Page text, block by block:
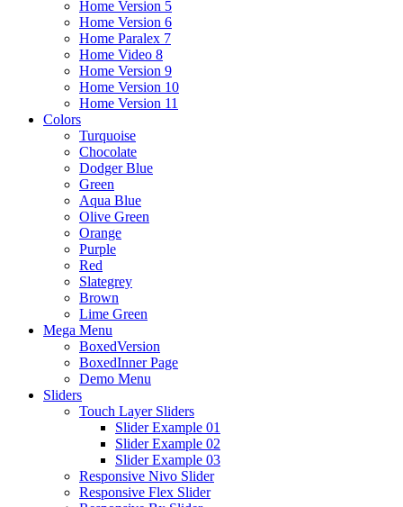
Home Version 5
Home Version 6
Home Paralex 7
Home Video 8
Home Version 9
Home Version 10
Home Version 11
Colors
Turquoise
Chocolate
Dodger Blue
Green
Aqua Blue
Olive Green
Orange
Purple
Red
Slategrey
Brown
Lime Green
Mega Menu
BoxedVersion
BoxedInner Page
Demo Menu
Sliders
Touch Layer Sliders
Slider Example 01
Slider Example 02
Slider Example 03
Responsive Nivo Slider
Responsive Flex Slider